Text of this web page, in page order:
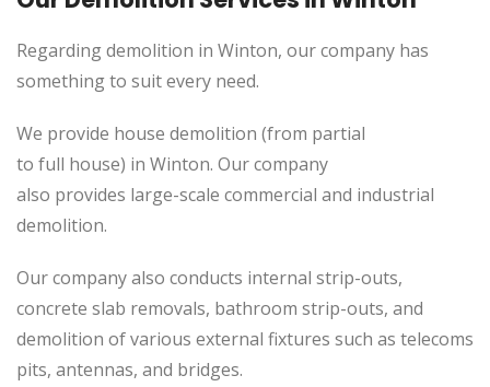
Regarding demolition in Winton, our company has
something to suit every need.
We provide house demolition (from partial
to full house) in Winton. Our company
also provides large-scale commercial and industrial
demolition.
Our company also conducts internal strip-outs,
concrete slab removals, bathroom strip-outs, and
demolition of various external fixtures such as telecoms
pits, antennas, and bridges.